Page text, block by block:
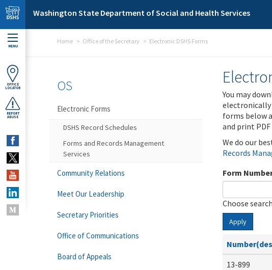
Skip to main content
Washington State Department of Social and Health Services
MENU
OFFICE
LOCATOR
REPORT
ABUSE
Home Office of the Secretary Electronic DSHS Forms
You may
electronically
forms below
and print
We do our
Records
Form
Choose
Apply
13-899
OS
Electronic Forms
DSHS Record Schedules
Forms and Records Management
Services
Community Relations
Meet Our Leadership
Secretary Priorities
Office of Communications
Board of Appeals